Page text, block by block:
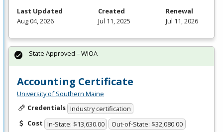
Last Updated
Aug 04, 2026
Created
Jul 11, 2025
Renewal
Jul 11, 2026
Accounting Certificate
University of Southern Maine
Credentials Industry certification
Cost In-State: $13,630.00 Out-of-State: $32,080.00
State Approved – WIOA